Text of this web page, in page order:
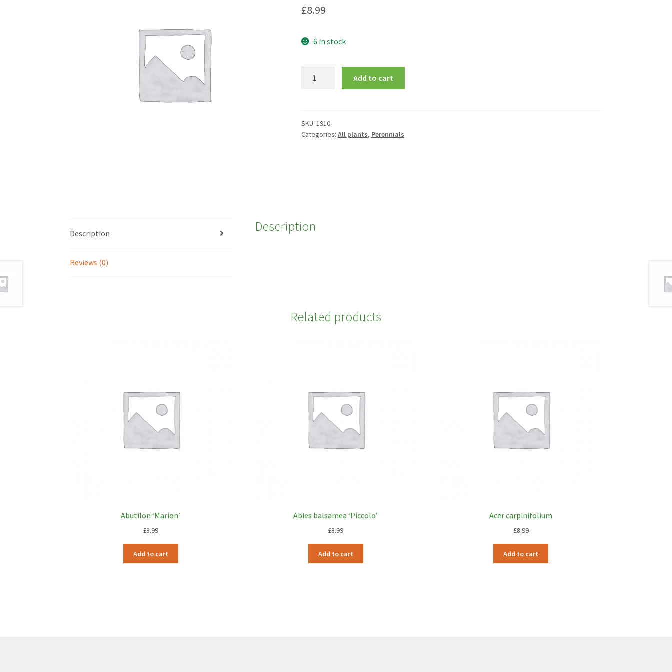
£8.99
6 in stock
Add to cart
SKU: 1910
Categories: All plants, Perennials
Description
Reviews (0)
Description
Related products
Abutilon ‘Marion’
£8.99
Add to cart
Abies balsamea ‘Piccolo’
£8.99
Add to cart
Acer carpinifolium
£8.99
Add to cart